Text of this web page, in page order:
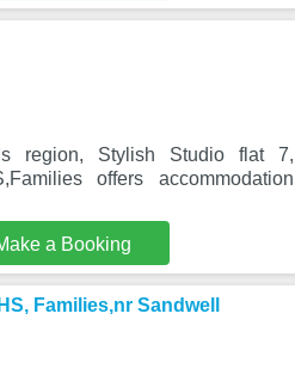
region, Stylish Studio flat 7,
offers accommodation
a Booking
Families,nr Sandwell